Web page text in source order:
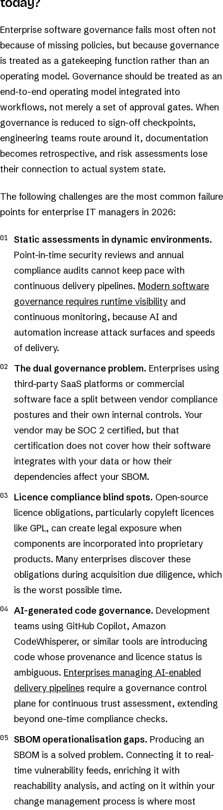
Enterprise software governance fails most often not
because of missing policies, but because governance
is treated as a gatekeeping function rather than an
operating model. Governance should be treated as an
end-to-end operating model integrated into
workflows, not merely a set of approval gates. When
governance is reduced to sign-off checkpoints,
engineering teams route around it, documentation
becomes retrospective, and risk assessments lose
their connection to actual system state.
The following challenges are the most common failure
points for enterprise IT managers in 2026:
Static assessments in dynamic environments.
Point-in-time security reviews and annual
compliance audits cannot keep pace with
continuous delivery pipelines. Modern software
governance requires runtime visibility and
continuous monitoring, because AI and
automation increase attack surfaces and speeds
of delivery.
The dual governance problem. Enterprises using
third-party SaaS platforms or commercial
software face a split between vendor compliance
postures and their own internal controls. Your
vendor may be SOC 2 certified, but that
certification does not cover how their software
integrates with your data or how their
dependencies affect your SBOM.
Licence compliance blind spots. Open-source
licence obligations, particularly copyleft licences
like GPL, can create legal exposure when
components are incorporated into proprietary
products. Many enterprises discover these
obligations during acquisition due diligence, which
is the worst possible time.
AI-generated code governance. Development
teams using GitHub Copilot, Amazon
CodeWhisperer, or similar tools are introducing
code whose provenance and licence status is
ambiguous. Enterprises managing AI-enabled
delivery pipelines require a governance control
plane for continuous trust assessment, extending
beyond one-time compliance checks.
SBOM operationalisation gaps. Producing an
SBOM is a solved problem. Connecting it to real-
time vulnerability feeds, enriching it with
reachability analysis, and acting on it within your
change management process is where most